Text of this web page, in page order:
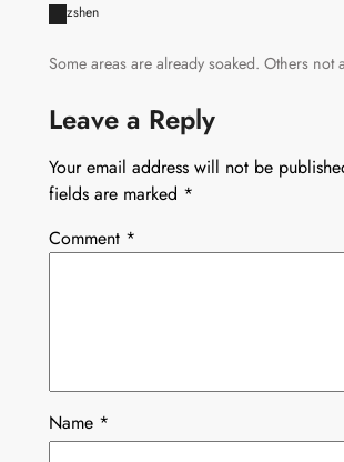
zshen
Some areas are already soaked. Others not
Leave a Reply
Your email address will not be
fields are marked *
Comment *
Name *